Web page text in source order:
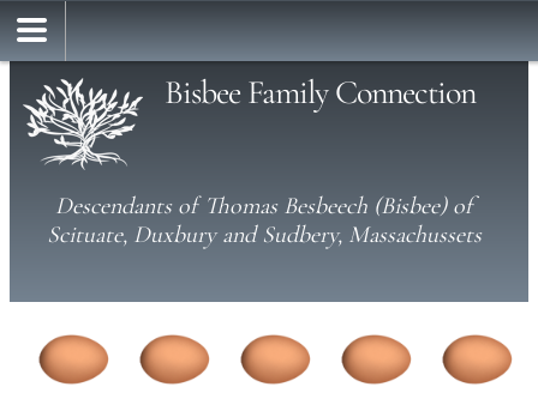
Bisbee Family Connection
Descendants of Thomas Besbeech (Bisbee) of
Scituate, Duxbury and Sudbery, Massachussets